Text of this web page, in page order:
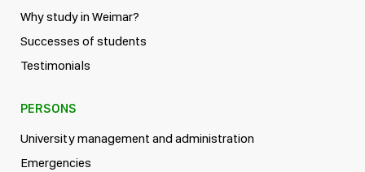
Why study in Weimar?
Successes of students
Testimonials
PERSONS
University management and administration
Emergencies